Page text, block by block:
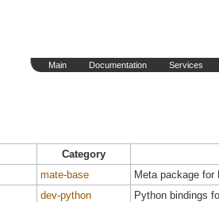
Main Documentation Services
Category
mate-base
Meta package for
dev-python
Python bindings